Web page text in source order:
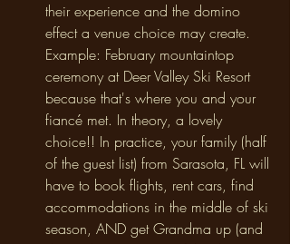
their experience and the domino
effect a venue choice may create.
Example: February mountaintop
ceremony at Deer Valley Ski Resort
because that's where you and your
fiancé met. In theory, a lovely
choice!! In practice, your family (half
of the guest list) from Sarasota, FL will
have to book flights, rent cars, find
accommodations in the middle of ski
season, AND get Grandma up (and